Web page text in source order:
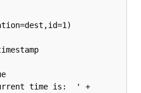
time is:  ' +